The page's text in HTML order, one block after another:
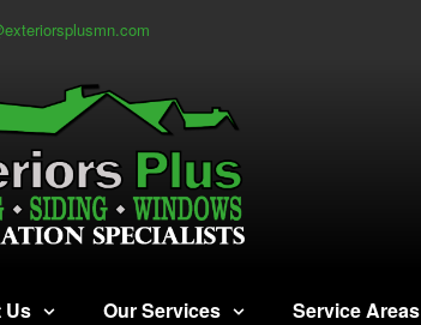
Us Our Services Service Areas